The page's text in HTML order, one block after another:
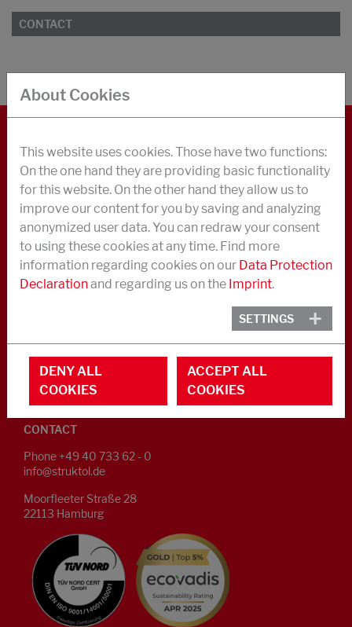
CONTACT
CONTACT
LEGAL NOTICE
DATA PRIVACY
GENERAL BUSINESS TERMS
ENVIRONMENTAL INFORMATION
CAREER
CONTACT
Phone +49 40 733 62 - 0
info@struktol.de
Moorfleeter Straße 28
22113 Hamburg
About Cookies
This website uses cookies. Those have two functions:
On the one hand they are providing basic functionality
for this website. On the other hand they allow us to
improve our content for you by saving and analyzing
anonymized user data. You can redraw your consent
to using these cookies at any time. Find more
information regarding cookies on our Data Protection
Declarationand regarding us on the Imprint.
SETTINGS
DENY ALL
COOKIES
ACCEPT ALL
COOKIES